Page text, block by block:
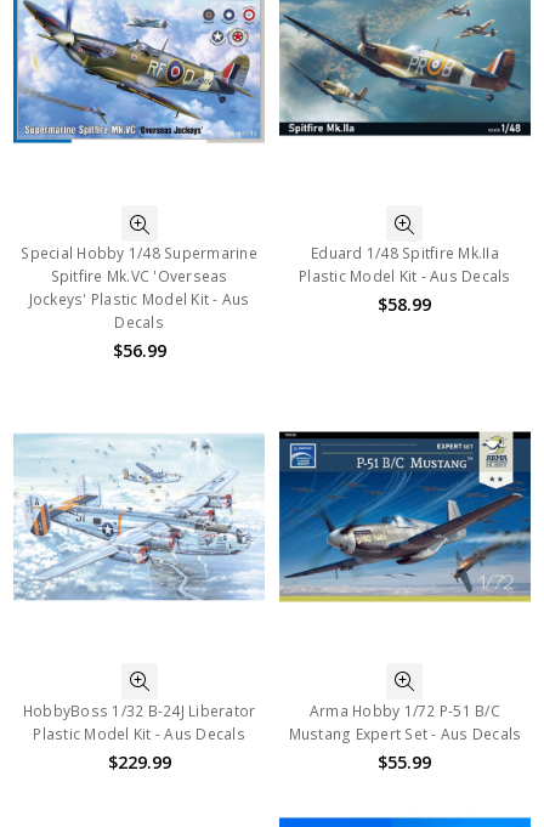
Special Hobby 1/48 Supermarine
Spitfire Mk.VC 'Overseas
Jockeys' Plastic Model Kit - Aus
Decals
$56.99
Eduard 1/48 Spitfire Mk.IIa
Plastic Model Kit - Aus Decals
$58.99
HobbyBoss 1/32 B-24J Liberator
Plastic Model Kit - Aus Decals
$229.99
Arma Hobby 1/72 P-51 B/C
Mustang Expert Set - Aus Decals
$55.99